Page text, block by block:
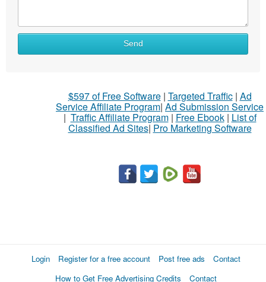
What
Send
$597 of Free Software| Targeted Traffic| Ad
Service Affiliate Program| Ad Submission Service
| Traffic Affiliate Program| Free Ebook| List of
Classified Ad Sites| Pro Marketing Software
Login Register for a free account Post free ads
Contact
How to Get Free Advertising Credits
Contact